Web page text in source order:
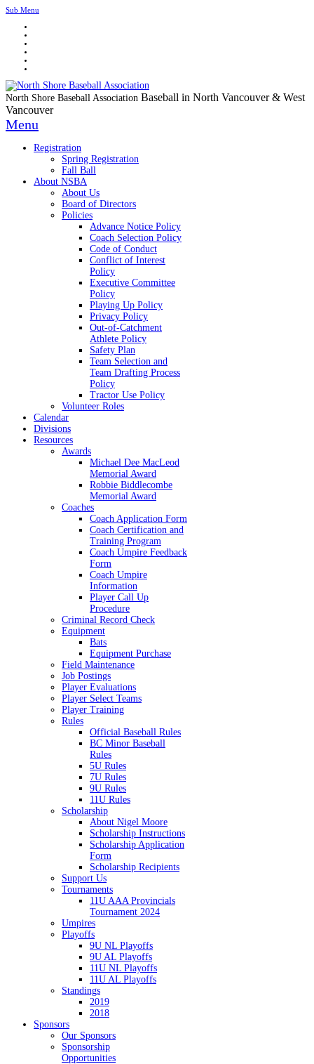
Sub Menu
North Shore Baseball Association Baseball in North Vancouver & West
Vancouver
Menu
Registration
Spring Registration
Fall Ball
About NSBA
About Us
Board of Directors
Policies
Advance Notice Policy
Coach Selection Policy
Code of Conduct
Conflict of Interest
Policy
Executive Committee
Policy
Playing Up Policy
Privacy Policy
Out-of-Catchment
Athlete Policy
Safety Plan
Team Selection and
Team Drafting Process
Policy
Tractor Use Policy
Volunteer Roles
Calendar
Divisions
Resources
Awards
Michael Dee MacLeod
Memorial Award
Robbie Biddlecombe
Memorial Award
Coaches
Coach Application Form
Coach Certification and
Training Program
Coach Umpire Feedback
Form
Coach Umpire
Information
Player Call Up
Procedure
Criminal Record Check
Equipment
Bats
Equipment Purchase
Field Maintenance
Job Postings
Player Evaluations
Player Select Teams
Player Training
Rules
Official Baseball Rules
BC Minor Baseball
Rules
5U Rules
7U Rules
9U Rules
11U Rules
Scholarship
About Nigel Moore
Scholarship Instructions
Scholarship Application
Form
Scholarship Recipients
Support Us
Tournaments
11U AAA Provincials
Tournament 2024
Umpires
Playoffs
9U NL Playoffs
9U AL Playoffs
11U NL Playoffs
11U AL Playoffs
Standings
2019
2018
Sponsors
Our Sponsors
Sponsorship
Opportunities